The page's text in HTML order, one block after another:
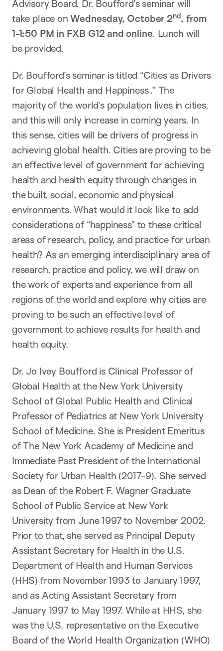
Advisory Board. Dr. Boufford’s seminar will
take place onWednesday, October 2nd, from
1-1:50 PM in FXB G12 and online. Lunch will
be provided.
Dr. Boufford’s seminar is titled “Cities as Drivers
for Global Health and Happiness .” The
majority of the world’s population lives in cities,
and this will only increase in coming years. In
this sense, cities will be drivers of progress in
achieving global health. Cities are proving to be
an effective level of government for achieving
health and health equity through changes in
the built, social, economic and physical
environments.What would it look like to add
considerations of “happiness” to these critical
areas of research, policy, and practice for urban
health? As an emerging interdisciplinary area of
research, practiceand policy, we will draw on
the work of experts and experience from all
regions of the world and explore why cities are
proving to be such an effective level of
government to achieve results for health and
health equity.
Dr. Jo Ivey Boufford is Clinical Professor of
Global Health at the New York University
School of Global Public Health and Clinical
Professor of Pediatrics at New York University
School of Medicine. She is President Emeritus
of The New York Academy of Medicine and
Immediate Past President of the International
Society for Urban Health (2017-9). She served
as Dean of the Robert F. Wagner Graduate
School of Public Service at New York
University from June 1997 to November 2002.
Prior to that, she served as Principal Deputy
Assistant Secretary for Health in the U.S.
Department of Health and Human Services
(HHS) from November 1993 to January 1997,
and as Acting Assistant Secretary from
January 1997 to May 1997. While at HHS, she
was the U.S. representative on the Executive
Board of the World Health Organization (WHO)